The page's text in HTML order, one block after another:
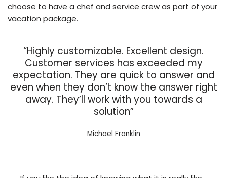
choose to have a chef and service crew as part of your
vacation package.
“Highly customizable. Excellent design.
Customer services has exceeded my
expectation. They are quick to answer and
even when they don’t know the answer right
away. They’ll work with you towards a
solution”
Michael Franklin